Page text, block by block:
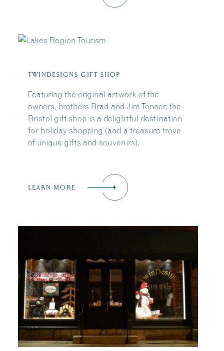
TWINDESIGNS GIFT SHOP
Featuring the original artwork of the
owners, brothers Brad and Jim Tonner, the
Bristol gift shop is a delightful destination
for holiday shopping (and a treasure trove
of unique gifts and souvenirs).
LEARN MORE